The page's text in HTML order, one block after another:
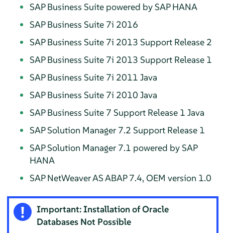
SAP Business Suite powered by SAP HANA
SAP Business Suite 7i 2016
SAP Business Suite 7i 2013 Support Release 2
SAP Business Suite 7i 2013 Support Release 1
SAP Business Suite 7i 2011 Java
SAP Business Suite 7i 2010 Java
SAP Business Suite 7 Support Release 1 Java
SAP Solution Manager 7.2 Support Release 1
SAP Solution Manager 7.1 powered by SAP
HANA
SAP NetWeaver AS ABAP 7.4, OEM version 1.0
Important: Installation of Oracle
Databases Not Possible